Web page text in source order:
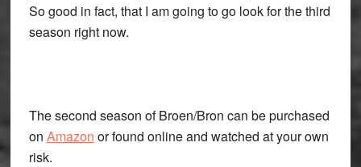
So good in fact, that I am going to go look for the third
season right now.
The second season of Broen/Bron can be purchased
on Amazon or found online and watched at your own
risk.